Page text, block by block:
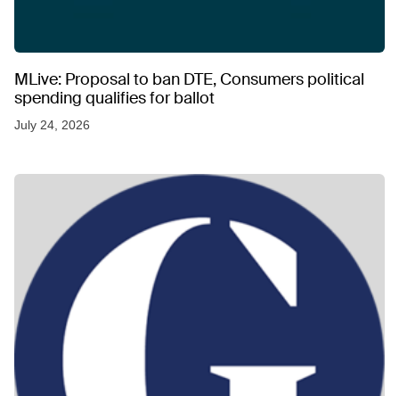
MLive: Proposal to ban DTE, Consumers political
spending qualifies for ballot
July 24, 2026